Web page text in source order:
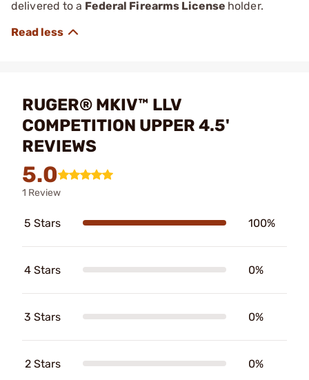
delivered to a Federal Firearms License holder.
RUGER® MKIV™ LLV
COMPETITION UPPER 4.5'
REVIEWS
5.0
1 Review
5 Stars 100%
4 Stars 0%
3 Stars 0%
2 Stars 0%